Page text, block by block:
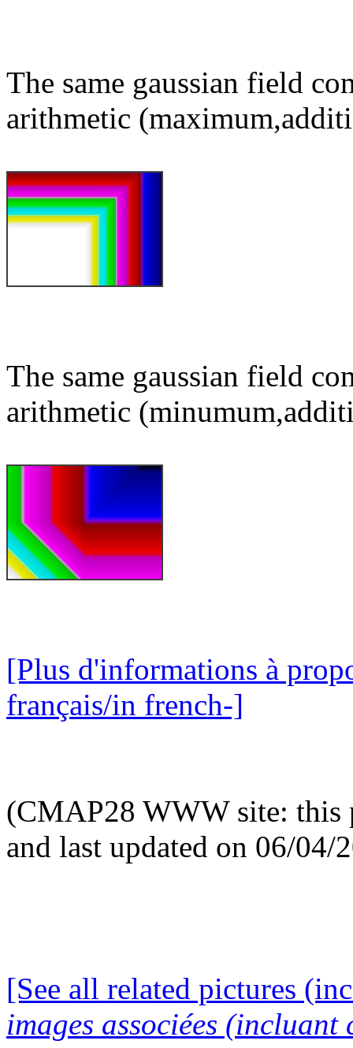
The same gaussian field
arithmetic
The same gaussian field
arithmetic
[Plus d'informations à
français/in french-]
(CMAP28 WWW site: this
and last updated on 06/04/
[See all related pictures
images associées (incluant